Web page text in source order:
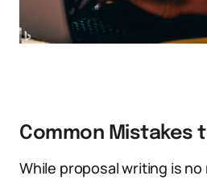
Common Mistakes
While proposal writing is